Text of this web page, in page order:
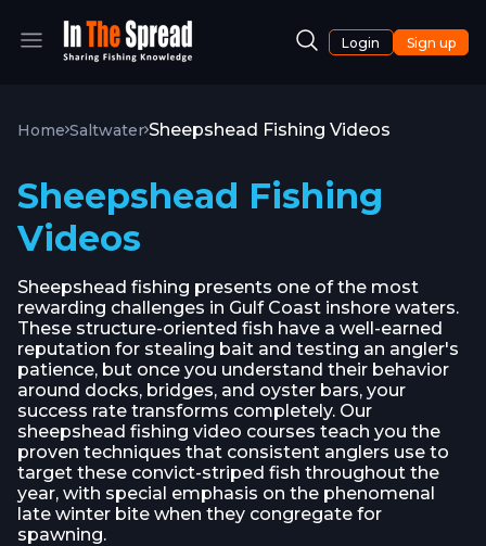
Login Sign up
Home Saltwater Sheepshead Fishing Videos
Sheepshead Fishing
Videos
Sheepshead fishing presents one of the most
rewarding challenges in Gulf Coast inshore waters.
These structure-oriented fish have a well-earned
reputation for stealing bait and testing an angler's
patience, but once you understand their behavior
around docks, bridges, and oyster bars, your
success rate transforms completely. Our
sheepshead fishing video courses teach you the
proven techniques that consistent anglers use to
target these convict-striped fish throughout the
year, with special emphasis on the phenomenal
late winter bite when they congregate for
spawning.